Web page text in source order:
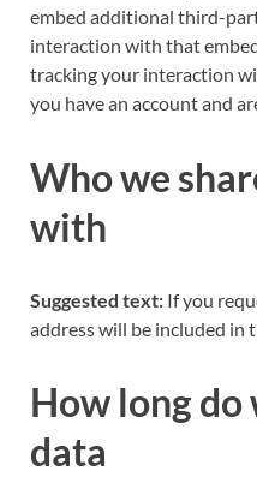
embed additional third-
interaction with that
tracking your interaction
you have an account and
Who we
with
Suggested text: If you
address will be included in
How long
data